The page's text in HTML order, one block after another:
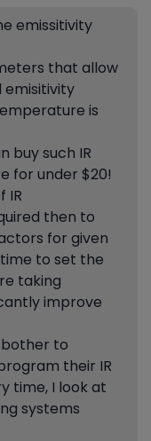
emissitivity
that allow
is
buy such IR
for under $20!
IR
then to
for given
to set the
taking
improve
to
their IR
time, I look at
systems